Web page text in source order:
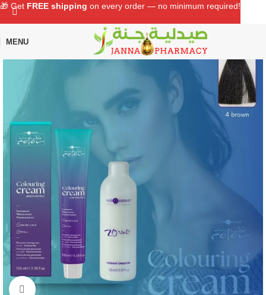
MENU
Home Shop Hair Color
Click to enlarge
🎁 Get FREE shipping on every order — no minimum required!